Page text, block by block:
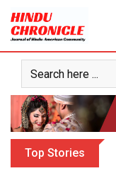
content
Top Stories